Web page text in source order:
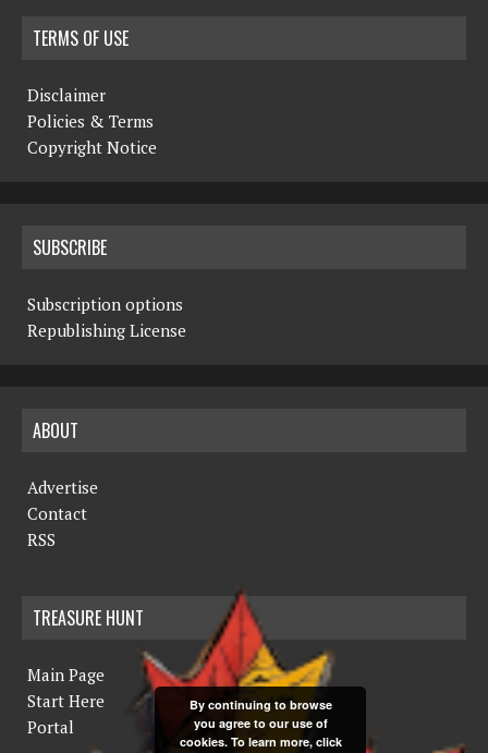
TERMS OF USE
Disclaimer
Policies & Terms
Copyright Notice
SUBSCRIBE
Subscription options
Republishing License
ABOUT
Advertise
Contact
RSS
TREASURE HUNT
Main Page
Start Here
Portal
By continuing to browse
you agree to our use of
cookies. To learn more, click